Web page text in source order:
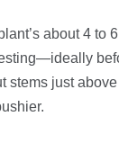
about 4 to
stems just